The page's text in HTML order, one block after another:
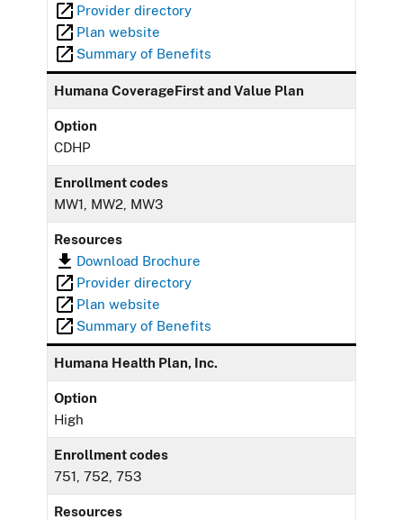
Provider directory
Plan website
Summary of Benefits
Humana CoverageFirst and Value Plan
Option
CDHP
Enrollment codes
MW1, MW2, MW3
Resources
Download Brochure
Provider directory
Plan website
Summary of Benefits
Humana Health Plan, Inc.
Option
High
Enrollment codes
751, 752, 753
Resources